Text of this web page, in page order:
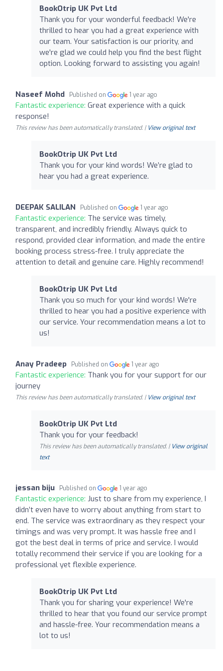
BookOtrip UK Pvt Ltd
Thank you for your wonderful feedback! We're
thrilled to hear you had a great experience with
our team. Your satisfaction is our priority, and
we're glad we could help you find the best flight
option. Looking forward to assisting you again!
Naseef Mohd Published on 1 year ago
Fantastic experience: Great experience with a quick
response!
This review has been automatically translated. | View original text
BookOtrip UK Pvt Ltd
Thank you for your kind words! We’re glad to
hear you had a great experience.
DEEPAK SALILAN Published on 1 year ago
Fantastic experience: The service was timely,
transparent, and incredibly friendly. Always quick to
respond, provided clear information, and made the entire
booking process stress-free. I truly appreciate the
attention to detail and genuine care. Highly recommend!
BookOtrip UK Pvt Ltd
Thank you so much for your kind words! We're
thrilled to hear you had a positive experience with
our service. Your recommendation means a lot to
us!
Anay Pradeep Published on 1 year ago
Fantastic experience: Thank you for your support for our
journey
This review has been automatically translated. | View original text
BookOtrip UK Pvt Ltd
Thank you for your feedback!
This review has been automatically translated. | View original
text
jessan biju Published on 1 year ago
Fantastic experience: Just to share from my experience, I
didn’t even have to worry about anything from start to
end. The service was extraordinary as they respect your
timings and was very prompt. It was hassle free and I
got the best deal in terms of price and service. I would
totally recommend their service if you are looking for a
professional yet flexible experience.
BookOtrip UK Pvt Ltd
Thank you for sharing your experience! We're
thrilled to hear that you found our service prompt
and hassle-free. Your recommendation means a
lot to us!